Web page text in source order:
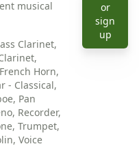
musical
Clarinet,
Horn,
- Classical,
Pan
Recorder,
Trumpet,
Voice
or
sign
upView